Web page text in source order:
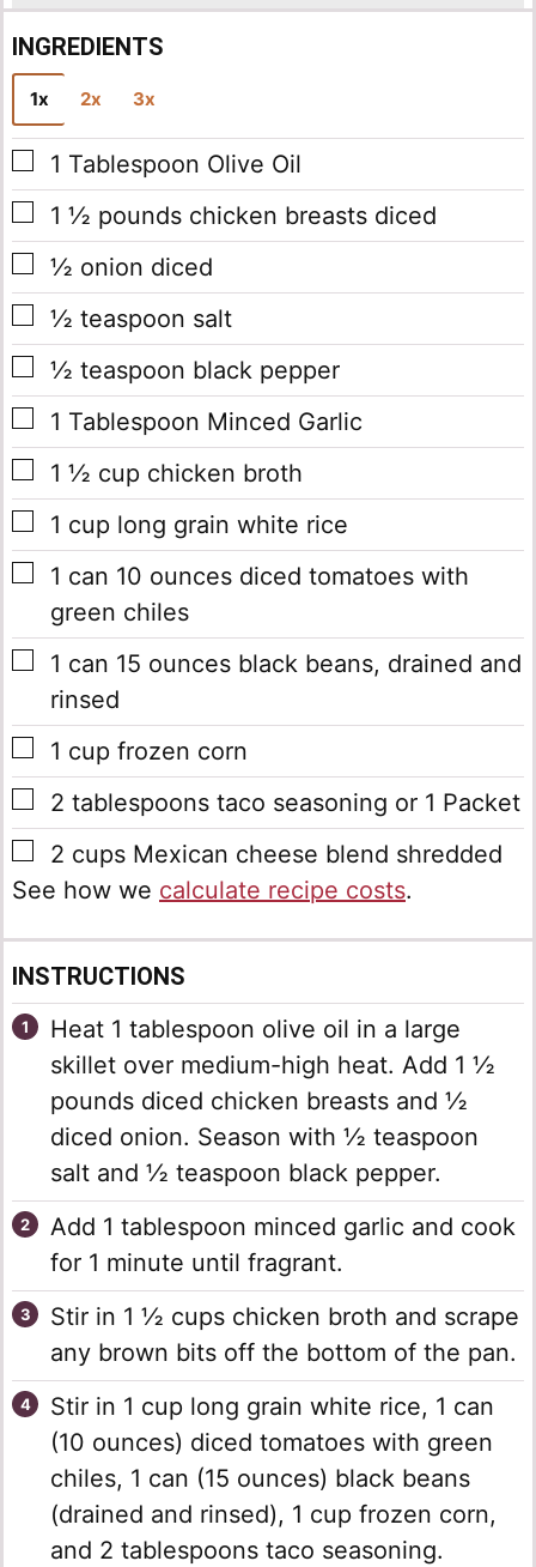
INGREDIENTS
1x 2x 3x
▢
1 Tablespoon Olive Oil
▢
1 ½ pounds chicken breasts diced
▢
½ onion diced
▢
½ teaspoon salt
▢
½ teaspoon black pepper
▢
1 Tablespoon Minced Garlic
▢
1 ½ cup chicken broth
▢
1 cup long grain white rice
▢
1 can 10 ounces diced tomatoes with
green chiles
▢
1 can 15 ounces black beans, drained and
rinsed
▢
1 cup frozen corn
▢
2 tablespoons taco seasoning or 1 Packet
▢
2 cups Mexican cheese blend shredded
See how we calculate recipe costs.
INSTRUCTIONS
Heat 1 tablespoon olive oil in a large
skillet over medium-high heat. Add 1 ½
pounds diced chicken breasts and ½
diced onion. Season with ½ teaspoon
salt and ½ teaspoon black pepper.
Add 1 tablespoon minced garlic and cook
for 1 minute until fragrant.
Stir in 1 ½ cups chicken broth and scrape
any brown bits off the bottom of the pan.
Stir in 1 cup long grain white rice, 1 can
(10 ounces) diced tomatoes with green
chiles, 1 can (15 ounces) black beans
(drained and rinsed), 1 cup frozen corn,
and 2 tablespoons taco seasoning.